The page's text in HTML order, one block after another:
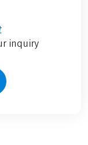
inquiry